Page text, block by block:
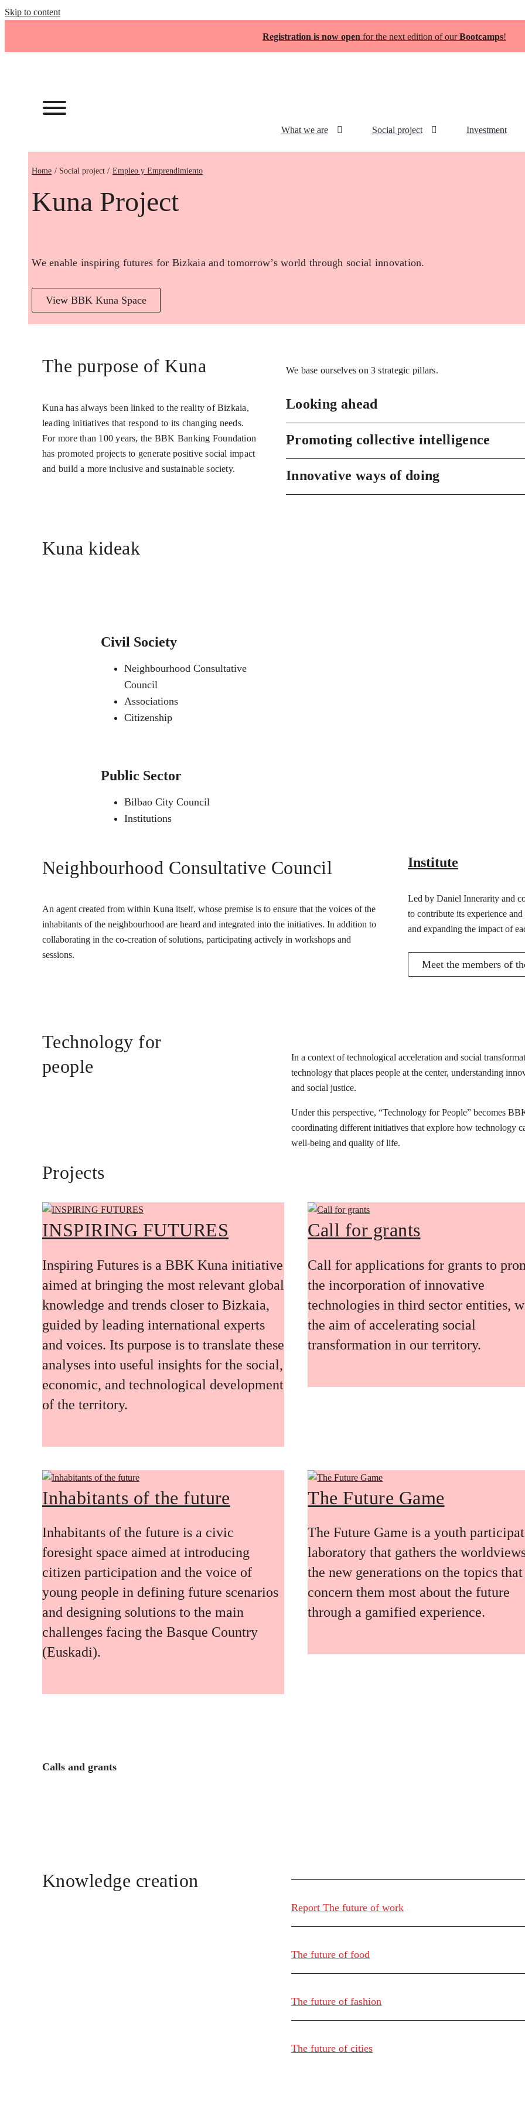
Skip to content
Registration is now open for the next edition of ourBootcamps!
What we are Social project Investment
Home Empleo y Emprendimiento
Kuna Project
We enable inspiring futures for Bizkaia and tomorrow’s world through social innovation.
View BBK Kuna Space
The purpose of Kuna
Kuna has always been linked to the reality of Bizkaia,
leading initiatives that respond to its changing needs.
For more than 100 years, the BBK Banking Foundation
has promoted projects to generate positive social impact
and build a more inclusive and sustainable society.
We base ourselves on 3 strategic pillars.
Looking ahead
Promoting collective intelligence
Innovative ways of doing
Kuna kideak
Civil Society
Neighbourhood Consultative
Council
Associations
Citizenship
Public Sector
Bilbao City Council
Institutions
Neighbourhood Consultative Council
An agent created from within Kuna itself, whose premise is to ensure that the voices of the
inhabitants of the neighbourhood are heard and integrated into the initiatives. In addition to
collaborating in the co-creation of solutions, participating actively in workshops and
sessions.
Institute
Led by Daniel Innerarity and
to contribute its experience
and expanding the impact of
Meet the members of
Technology for
people
In a context of technological acceleration and social
technology that places people at the center, understanding
and social justice.
Under this perspective, “Technology for People” becomes
coordinating different initiatives that explore how technology
well-being and quality of life.
Projects
INSPIRING FUTURES
Inspiring Futures is a BBK Kuna initiative
aimed at bringing the most relevant global
knowledge and trends closer to Bizkaia,
guided by leading international experts
and voices. Its purpose is to translate these
analyses into useful insights for the social,
economic, and technological development
of the territory.
Call for grants
Call for applications for grants to
the incorporation of innovative
technologies in third sector entities,
the aim of accelerating social
transformation in our territory.
Inhabitants of the future
Inhabitants of the future is a civic
foresight space aimed at introducing
citizen participation and the voice of
young people in defining future scenarios
and designing solutions to the main
challenges facing the Basque Country
(Euskadi).
The Future Game
The Future Game is a youth
laboratory that gathers the
the new generations on the topics that
concern them most about the future
through a gamified experience.
Calls and grants
Knowledge creation
Report The future of work
The future of food
The future of fashion
The future of cities